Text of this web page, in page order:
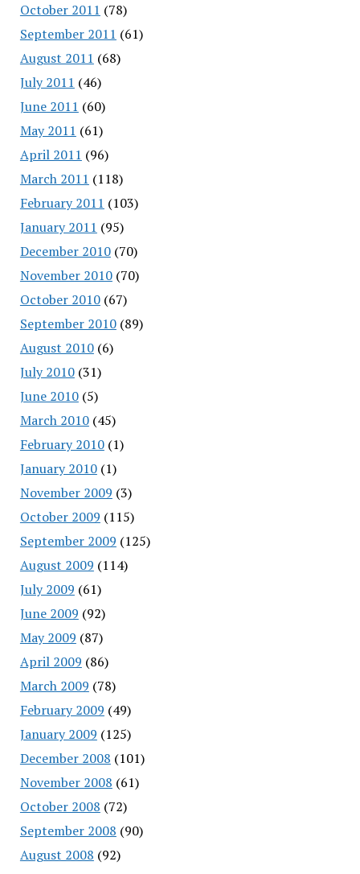
October 2011 (78)
September 2011 (61)
August 2011 (68)
July 2011 (46)
June 2011 (60)
May 2011 (61)
April 2011 (96)
March 2011 (118)
February 2011 (103)
January 2011 (95)
December 2010(70)
November 2010(70)
October 2010(67)
September 2010(89)
August 2010(6)
July 2010(31)
June 2010(5)
March 2010(45)
February 2010(1)
January 2010(1)
November 2009 (3)
October 2009 (115)
September 2009 (125)
August 2009 (114)
July 2009 (61)
June 2009 (92)
May 2009 (87)
April 2009 (86)
March 2009 (78)
February 2009 (49)
January 2009 (125)
December 2008 (101)
November 2008 (61)
October 2008 (72)
September 2008 (90)
August 2008 (92)